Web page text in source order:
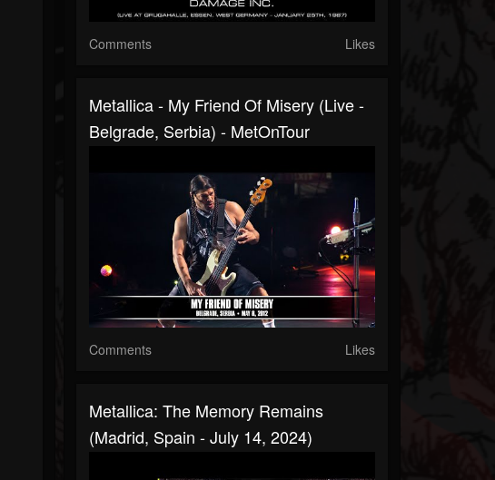
Comments Likes
Metallica - My Friend Of Misery (Live -
Belgrade, Serbia) - MetOnTour
Comments Likes
Metallica: The Memory Remains
(Madrid, Spain - July 14, 2024)